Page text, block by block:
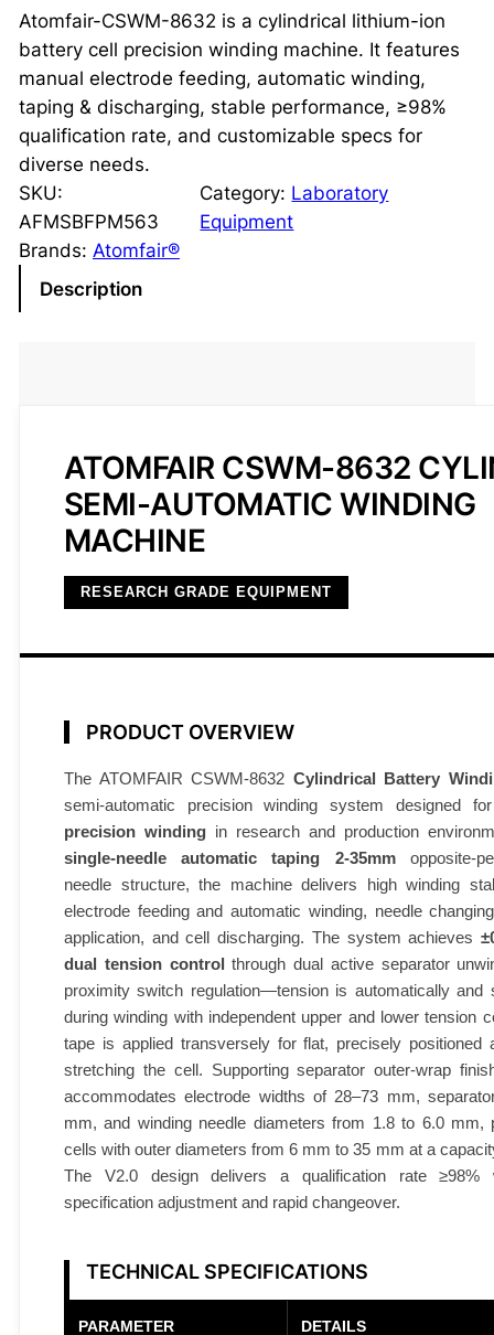
Atomfair-CSWM-8632 is a cylindrical lithium-ion
battery cell precision winding machine. It features
manual electrode feeding, automatic winding,
taping & discharging, stable performance, ≥98%
qualification rate, and customizable specs for
diverse needs.
SKU:
AFMSBFPM563
Category: Laboratory
Equipment
Brands: Atomfair®
Description
ATOMFAIR CSWM-8632
SEMI-AUTOMATIC WINDING
MACHINE
RESEARCH GRADE EQUIPMENT
PRODUCT OVERVIEW
The ATOMFAIR CSWM-8632 Cylindrical Battery
semi-automatic precision winding system designed
precision windingin research and production
single-needle automatic taping 2-35mmopposite-
needle structure, the machine delivers high winding
electrode feeding and automatic winding, needle
application, and cell discharging. The system achieves
dual tension control through dual active separator
proximity switch regulation—tension is automatically and
during winding with independent upper and lower tension
tape is applied transversely for flat, precisely positioned
stretching the cell. Supporting separator outer-wrap
accommodates electrode widths of 28–73 mm,
mm, and winding needle diameters from 1.8 to 6.0 mm,
cells with outer diameters from 6 mm to 35 mm at a
The V2.0 design delivers a qualification rate ≥98%
specification adjustment and rapid changeover.
TECHNICAL SPECIFICATIONS
PARAMETER DETAILS